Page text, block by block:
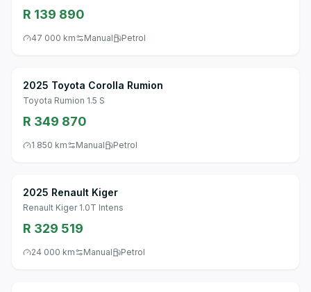
R 139 890
47 000 km Manual Petrol
2025 Toyota Corolla Rumion
Toyota Rumion 1.5 S
R 349 870
1 850 km Manual Petrol
2025 Renault Kiger
Renault Kiger 1.0T Intens
R 329 519
24 000 km Manual Petrol